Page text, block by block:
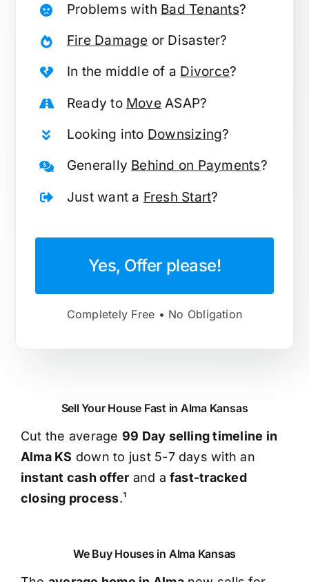
Problems with Bad Tenants?
Fire Damage or Disaster?
In the middle of a Divorce?
Ready to MoveASAP?
Looking into Downsizing?
Generally Behind on Payments?
Just want a Fresh Start?
Yes, Offer please!
Completely Free • No Obligation
Sell Your House Fast in Alma Kansas
Cut the average 99 Day selling timeline in
Alma KS down to just 5-7 days with an
instant cash offer and a fast-tracked
closing process.¹
We Buy Houses in Alma Kansas